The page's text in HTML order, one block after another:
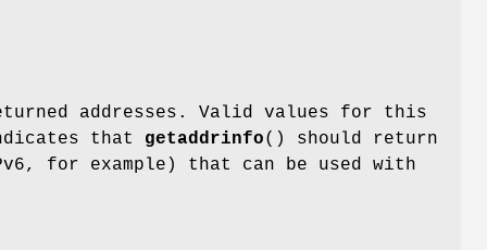
addresses. Valid values for this
that getaddrinfo() should return
for example) that can be used with